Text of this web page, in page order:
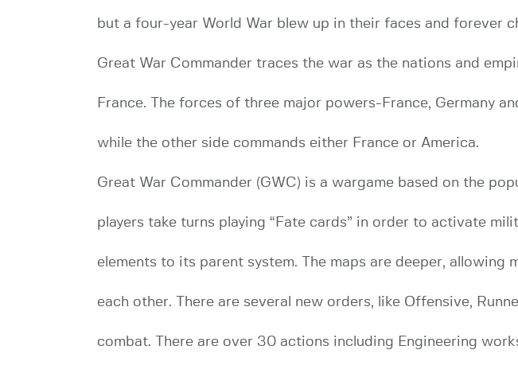
but a four-year World War blew up in their faces and forever
Great War Commander traces the war as the nations and
France. The forces of three major powers-France, Germany
while the other side commands either France or America.
Great War Commander (GWC) is a wargame based on the
players take turns playing “Fate cards” in order to activate
elements to its parent system. The maps are deeper,
each other. There are several new orders, like Offensive,
combat. There are over 30 actions including Engineering